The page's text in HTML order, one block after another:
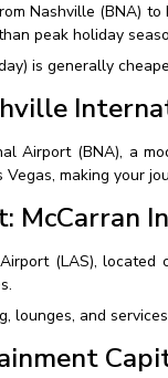
Nashville (BNA)
peak holiday
is generally
Airport (BNA), a
making your
McCarran
(LAS),
lounges, and